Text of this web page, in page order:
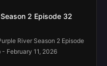
2 Episode 32
River‌ Season 2 Episode
- February 11, 2026